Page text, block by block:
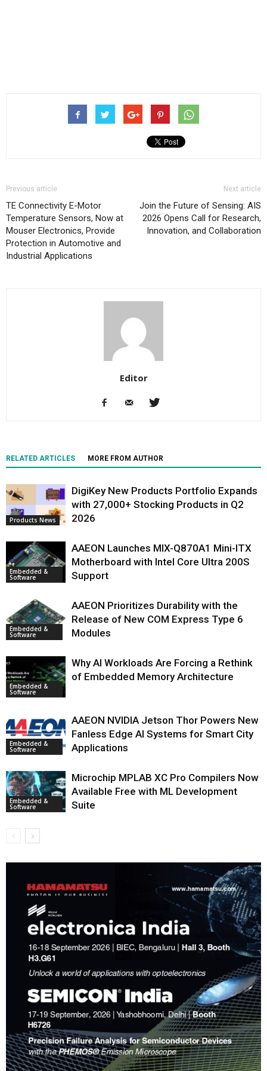
Previous article
TE Connectivity E-Motor
Temperature Sensors, Now at
Mouser Electronics, Provide
Protection in Automotive and
Industrial Applications
Next article
Join the Future of Sensing: AIS
2026 Opens Call for Research,
Innovation, and Collaboration
Editor
RELATED ARTICLES MORE FROM AUTHOR
Products News
DigiKey New Products Portfolio Expands
with 27,000+ Stocking Products in Q2
2026
Embedded &
Software
AAEON Launches MIX-Q870A1 Mini-ITX
Motherboard with Intel Core Ultra 200S
Support
Embedded &
Software
AAEON Prioritizes Durability with the
Release of New COM Express Type 6
Modules
Embedded &
Software
Why AI Workloads Are Forcing a Rethink
of Embedded Memory Architecture
Embedded &
Software
AAEON NVIDIA Jetson Thor Powers New
Fanless Edge AI Systems for Smart City
Applications
Embedded &
Software
Microchip MPLAB XC Pro Compilers Now
Available Free with ML Development
Suite